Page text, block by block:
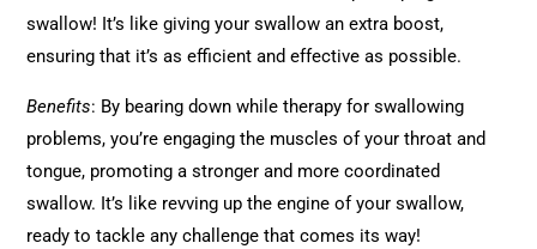
swallow! It’s like giving your swallow an extra boost,
ensuring that it’s as efficient and effective as possible.
Benefits: By bearing down while therapy for swallowing
problems, you’re engaging the muscles of your throat and
tongue, promoting a stronger and more coordinated
swallow. It’s like revving up the engine of your swallow,
ready to tackle any challenge that comes its way!